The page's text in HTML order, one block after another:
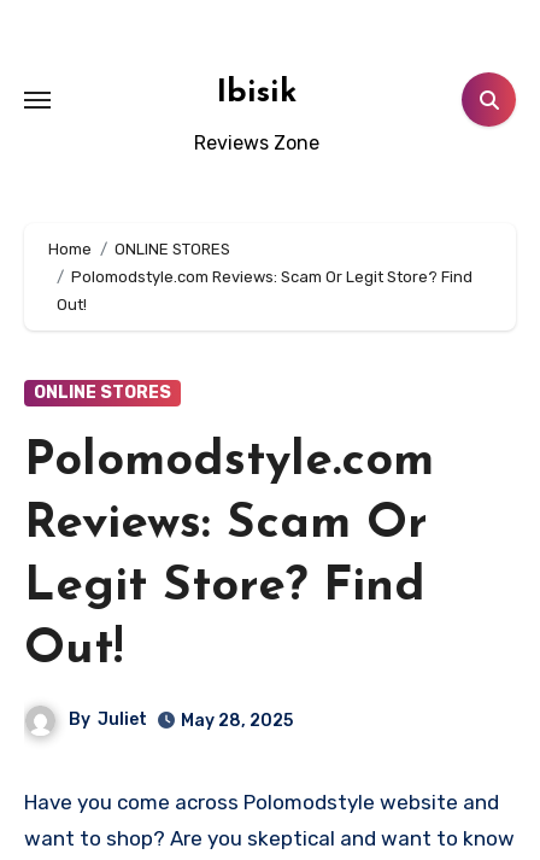
Ibisik
Reviews Zone
Home
ONLINE STORES
Polomodstyle.com Reviews: Scam Or Legit Store? Find
Out!
ONLINE STORES
Polomodstyle.com
Reviews: Scam Or
Legit Store? Find
Out!
By Juliet May 28, 2025
Have you come across Polomodstyle website and
want to shop? Are you skeptical and want to know